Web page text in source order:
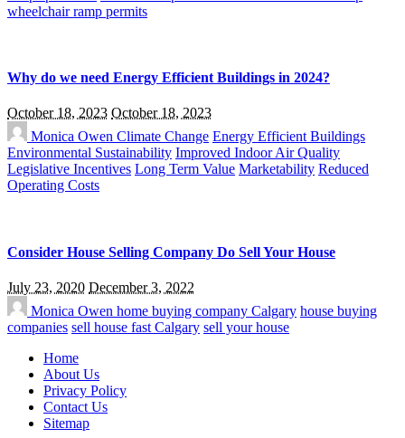
wheelchair ramp permits
Why do we need Energy Efficient Buildings in 2024?
October 18, 2023 October 18, 2023
Monica Owen Climate Change Energy Efficient Buildings
Environmental Sustainability Improved Indoor Air Quality
Legislative Incentives Long Term Value Marketability Reduced
Operating Costs
Consider House Selling Company Do Sell Your House
July 23, 2020 December 3, 2022
Monica Owen home buying company Calgary house buying
companies sell house fast Calgary sell your house
Home
About Us
Privacy Policy
Contact Us
Sitemap